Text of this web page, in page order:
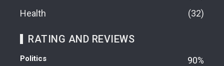
Health
32
RATING AND REVIEWS
Politics 90%